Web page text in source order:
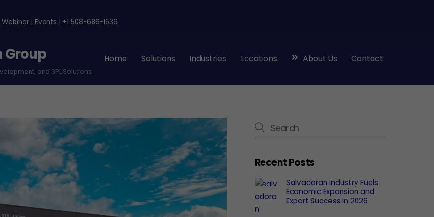
Webinar| Events | +1 508-686-1636
Group
and 3PL Solutions
Home Solutions Industries Locations About Us Contact
Recent Posts
Salvadoran Industry Fuels
Economic Expansion and
Export Success in 2026